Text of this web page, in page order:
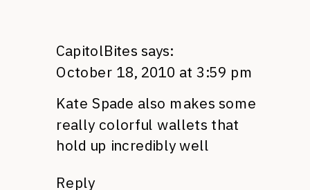
CapitolBites says:
October 18, 2010 at 3:59 pm
Kate Spade also makes some
really colorful wallets that
hold up incredibly well
Reply